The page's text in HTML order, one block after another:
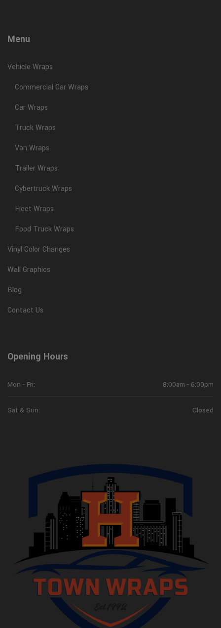
Menu
Vehicle Wraps
Commercial Car Wraps
Car Wraps
Truck Wraps
Van Wraps
Trailer Wraps
Cybertruck Wraps
Fleet Wraps
Food Truck Wraps
Vinyl Color Changes
Wall Graphics
Blog
Contact Us
Opening Hours
Mon - Fri: 8:00am - 6:00pm
Sat & Sun: Closed